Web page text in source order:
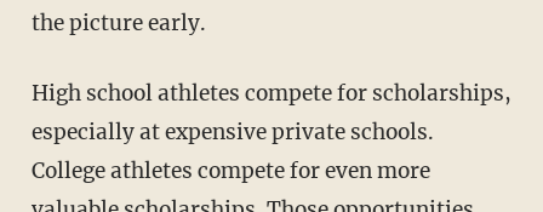
the picture early.
High school athletes compete for scholarships,
especially at expensive private schools.
College athletes compete for even more